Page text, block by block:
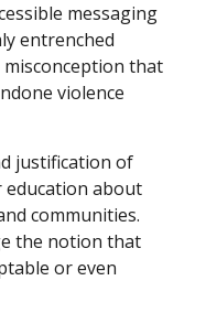
messaging
entrenched
that
violence
justification of
education about
communities.
the notion that
or even